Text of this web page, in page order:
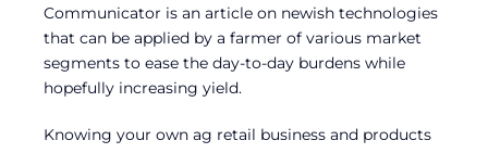
Communicator is an article on newish technologies
that can be applied by a farmer of various market
segments to ease the day-to-day burdens while
hopefully increasing yield.
Knowing your own ag retail business and products